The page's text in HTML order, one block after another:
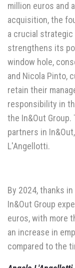
million euros and
acquisition, the
a crucial
strengthens its
window hole,
and Nicola Pinto,
retain their
responsibility in
the In&Out
partners in
L'Angellotti.
By 2024, thanks
In&Out Group
euros, with more
an increase in
compared to the